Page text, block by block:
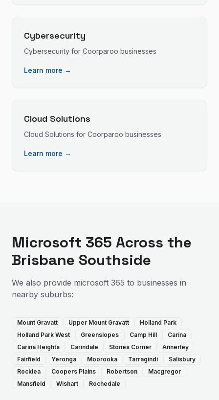
Cybersecurity
Cybersecurity for Coorparoo businesses
Learn more →
Cloud Solutions
Cloud Solutions for Coorparoo businesses
Learn more →
Microsoft 365 Across the
Brisbane Southside
We also provide microsoft 365 to businesses in
nearby suburbs:
Mount Gravatt Upper Mount Gravatt
Holland Park
Holland Park West
Greenslopes Camp Hill
Carina
Carina Heights
Carindale Stones Corner
Annerley
Fairfield
Yeronga Moorooka Tarragindi
Salisbury
Rocklea
Coopers Plains Robertson
Macgregor
Mansfield
Wishart Rochedale